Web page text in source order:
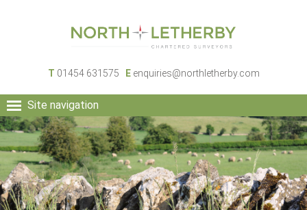
T 01454 631575 E enquiries@northletherby.com
Site navigation
HOME
PEOPLE
RURAL SERVICES
COMMERCIAL SERVICES